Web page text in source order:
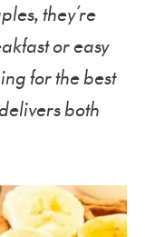
they’re
or easy
for the best
both